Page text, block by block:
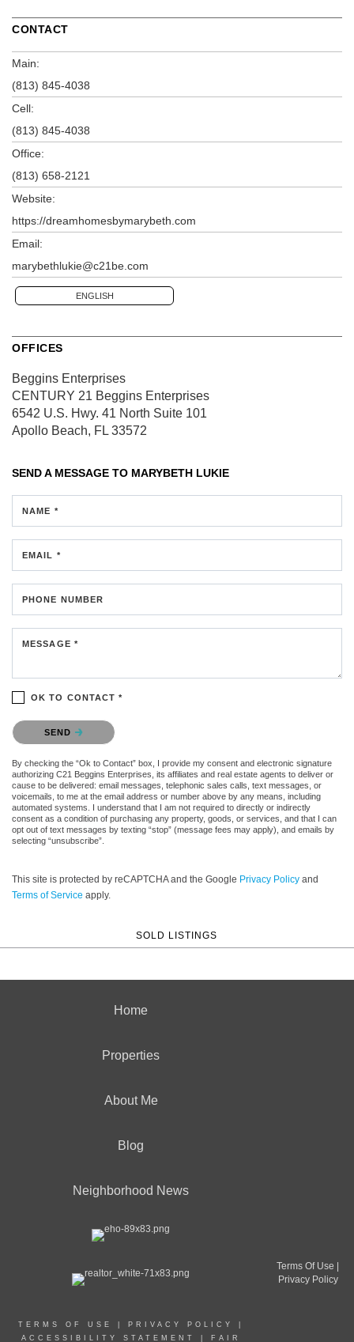
CONTACT
Main:
(813) 845-4038
Cell:
(813) 845-4038
Office:
(813) 658-2121
Website:
https://dreamhomesbymarybeth.com
Email:
marybethlukie@c21be.com
ENGLISH
OFFICES
Beggins Enterprises
CENTURY 21 Beggins Enterprises
6542 U.S. Hwy. 41 North Suite 101
Apollo Beach, FL 33572
SEND A MESSAGE TO MARYBETH LUKIE
NAME *
EMAIL *
PHONE NUMBER
MESSAGE *
OK TO CONTACT *
Please confirm that you are not a robot.
SEND
By checking the “Ok to Contact” box, I provide my consent and electronic signature
authorizing C21 Beggins Enterprises, its affiliates and real estate agents to deliver or
cause to be delivered: email messages, telephonic sales calls, text messages, or
voicemails, to me at the email address or number above by any means, including
automated systems. I understand that I am not required to directly or indirectly
consent as a condition of purchasing any property, goods, or services, and that I can
opt out of text messages by texting “stop” (message fees may apply), and emails by
selecting “unsubscribe”.
This site is protected by reCAPTCHA and the Google Privacy Policy and
Terms of Service apply.
SOLD LISTINGS
Home
Properties
About Me
Blog
Neighborhood News
TERMS OF USE PRIVACY POLICY
ACCESSIBILITY STATEMENT
FAIR
Terms Of Use
Privacy Policy